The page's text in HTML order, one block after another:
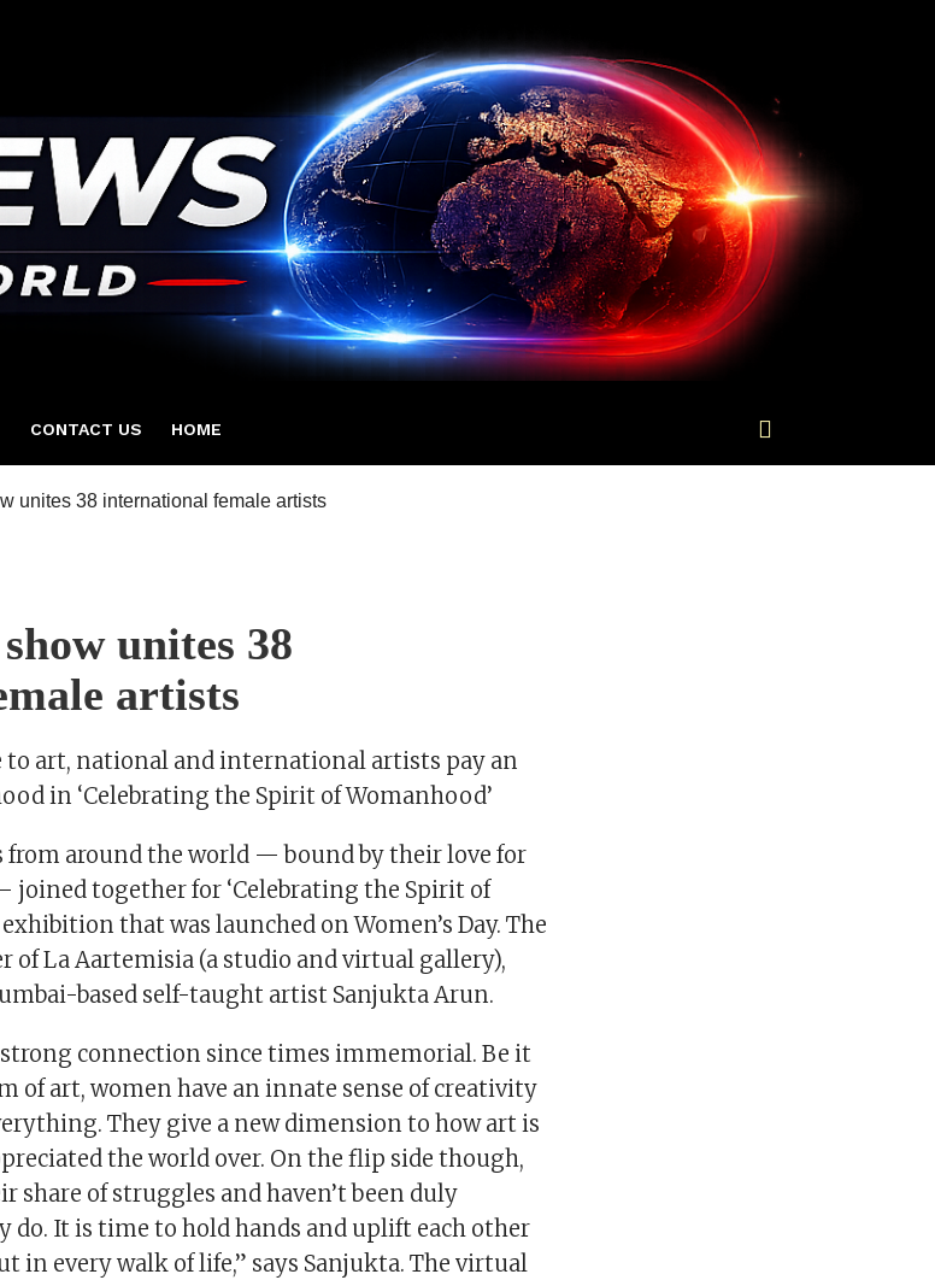
CONTACT US HOME
unites 38
artists
to art, national and international artists pay an
in ‘Celebrating the Spirit of Womanhood’
around the world — bound by their love for
joined together for ‘Celebrating the Spirit of
that was launched on Women’s Day. The
of La Aartemisia (a studio and virtual gallery),
based self-taught artist Sanjukta Arun.
strong connection since times immemorial. Be it
of art, women have an innate sense of creativity
They give a new dimension to how art is
the world over. On the flip side though,
share of struggles and haven’t been duly
do. It is time to hold hands and uplift each other
in every walk of life,” says Sanjukta. The virtual